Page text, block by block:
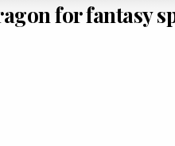
for fantasy